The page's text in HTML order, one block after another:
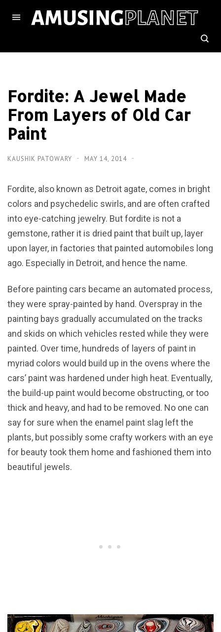
Fordite: A Jewel Made
From Layers of Old Car
Paint
KAUSHIK PATOWARY MAY 14, 2014
Fordite, also known as Detroit agate, comes in bright
colors and psychedelic swirls, and are often crafted
into eye-catching jewelry. But fordite is not a
gemstone, rather it is dried paint that built up, layer
upon layer, in factories that painted automobiles long
ago. Especially in Detroit, and hence the name.
Before painting cars became an automated process,
they were spray-painted by hand. Overspray in the
painting bays gradually accumulated on the tracks
and skids on which vehicles rested while they were
painted. Over time, hundreds of layers of paint in
myriad colors would build up in the ovens where the
cars’ paint was hardened under high heat. Eventually,
the build-up paint would become obstructing, or too
thick and heavy, and had to be removed. No one can
say for sure when the enamel paint slag left the
plants, but possibly some crafty workers with an eye
for beauty took them home and fashioned them into
beautiful jewels.